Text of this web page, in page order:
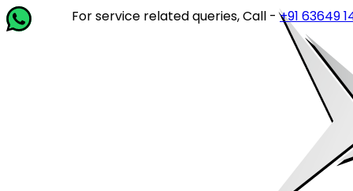
For service related queries, Call -+91 63649 14202